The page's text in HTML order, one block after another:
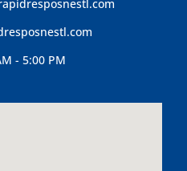
- 5:00 PM